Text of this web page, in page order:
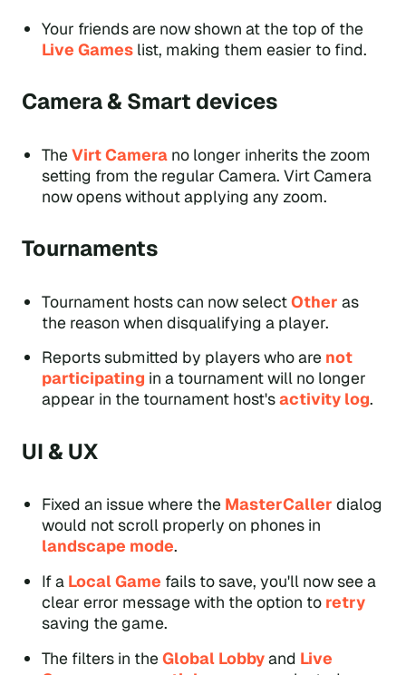
Your friends are now shown at the top of the
Live Gameslist, making them easier to find.
Camera & Smart devices
TheVirt Camerano longer inherits the zoom
setting from the regular Camera. Virt Camera
now opens without applying any zoom.
Tournaments
Tournament hosts can now selectOther as
the reason when disqualifying a player.
Reports submitted by players who are not
participating in a tournament will no longer
appear in the tournament host'sactivity log.
UI & UX
Fixed an issue where the MasterCaller dialog
would not scroll properly on phones in
landscape mode.
If a Local Game fails to save, you'll now see a
clear error message with the option to retry
saving the game.
The filters in theGlobal Lobbyand Live